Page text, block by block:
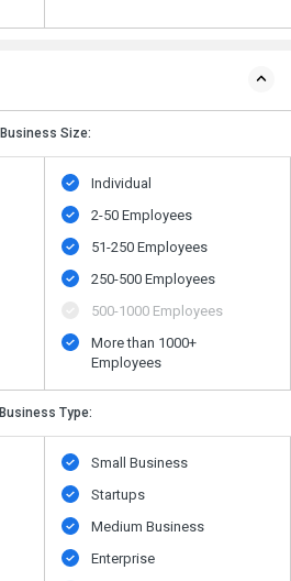
Business Size:
Individual
2-50 Employees
51-250 Employees
250-500 Employees
500​-​1000 Employees
More than 1000+
Employees
Business Type:
Small Business
Startups
Medium Business
Enterprise